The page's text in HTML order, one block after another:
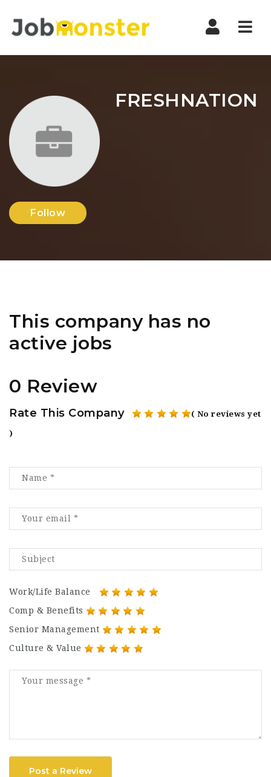
FRESHNATION
Follow
This company has no
active jobs
0 Review
Rate This Company ( No reviews yet
)
Work/Life Balance
Comp & Benefits
Senior Management
Culture & Value
Post a Review